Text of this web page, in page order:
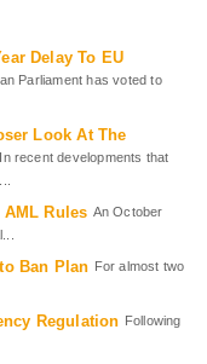
Delay To EU
Parliament has voted to
Look At The
recent developments that
AML Rules An October
Ban Plan For almost two
Regulation Following